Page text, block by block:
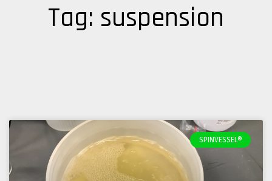
Tag: suspension
SPINVESSEL®